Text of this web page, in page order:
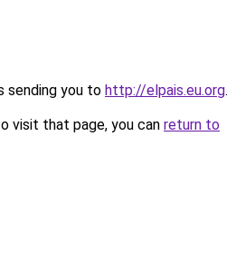
sending you to http://elpais.eu.org.
visit that page, you can return to